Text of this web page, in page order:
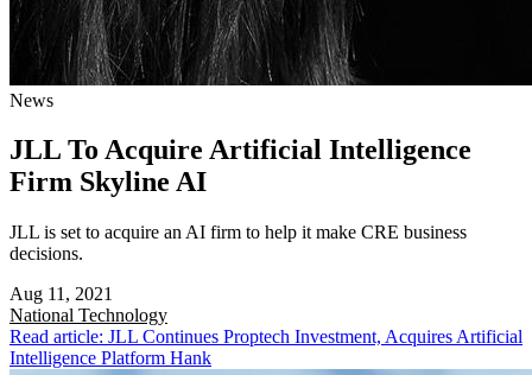
News
JLL To Acquire Artificial Intelligence
Firm Skyline AI
JLL is set to acquire an AI firm to help it make CRE business
decisions.
Aug 11, 2021
National Technology
Read article: JLL Continues Proptech Investment, Acquires Artificial
Intelligence Platform Hank